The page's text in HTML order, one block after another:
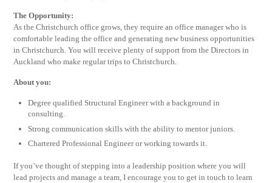
The Opportunity:
As the Christchurch office grows, they require an office manager who is
comfortable leading the office and generating new business opportunities
in Christchurch. You will receive plenty of support from the Directors in
Auckland who make regular trips to Christchurch.
About you:
Degree qualified Structural Engineer with a background in
consulting.
Strong communication skills with the ability to mentor juniors.
Chartered Professional Engineer or working towards it.
If you’ve thought of stepping into a leadership position where you will
lead projects and manage a team, I encourage you to get in touch to learn